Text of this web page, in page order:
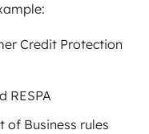
Credit Protection
RESPA
of Business rules